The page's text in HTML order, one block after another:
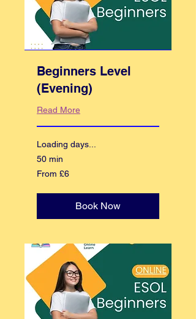
Beginners Level
(Evening)
Read More
Loading days...
50 min
From
6
From £6
Book Now